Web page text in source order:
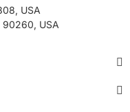
USA
90260, USA